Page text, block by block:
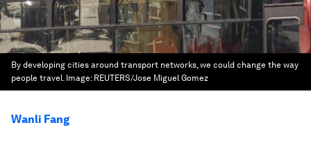
By developing cities around transport networks, we could change the way
people travel. Image: REUTERS/Jose Miguel Gomez
Wanli Fang